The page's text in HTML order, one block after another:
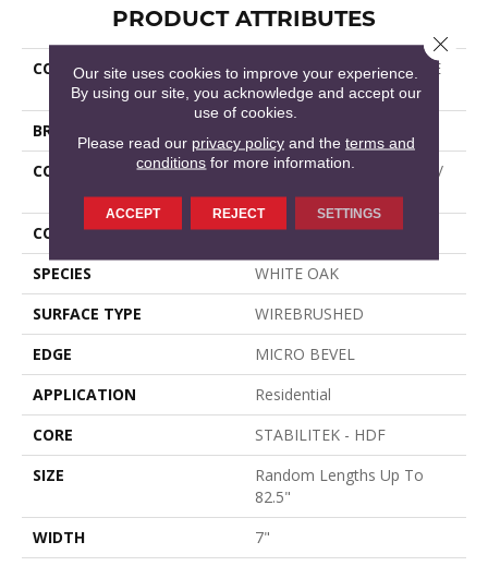
PRODUCT ATTRIBUTES
COLLECTION
Epic REFLECTIONS WHITE
OAK
BRAND
CONSTRUCTION
Epic Plus Extreme Nature /
Repel
CORE
STABILITEK - HDF
SPECIES
WHITE OAK
SURFACE TYPE
WIREBRUSHED
EDGE
MICRO BEVEL
APPLICATION
Residential
CORE
STABILITEK - HDF
SIZE
Random Lengths Up To
82.5"
WIDTH
7"
Our site uses cookies to improve your experience.
By using our site, you acknowledge and accept our
use of cookies.
Please read our privacy policyand the terms and
conditions for more information.
ACCEPT REJECT SETTINGS
Close